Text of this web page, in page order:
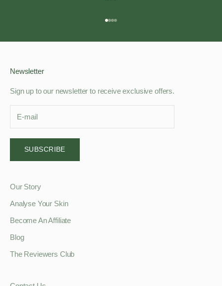
Go to item 1
Go to item 2
Go to item 3
Go to item 4
Newsletter
Sign up to our newsletter to receive exclusive offers.
SUBSCRIBE
Our Story
Analyse Your Skin
Become An Affiliate
Blog
The Reviewers Club